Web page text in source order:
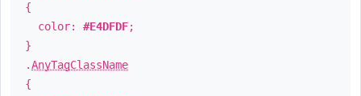
{
color: #E4DFDF;
}
.AnyTagClassName
{